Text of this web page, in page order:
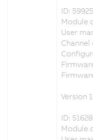
ID:
Module
User
Version
ID:
Module